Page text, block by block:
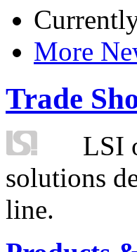
More
Trade
LSI
solutions
line.